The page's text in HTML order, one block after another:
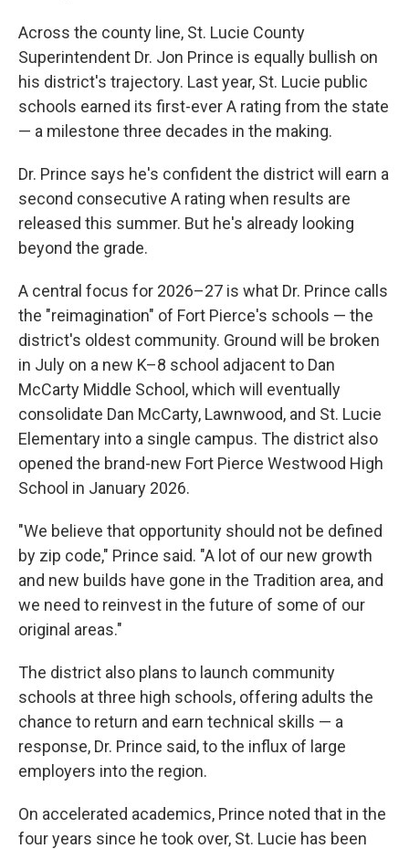
Across the county line, St. Lucie County
Superintendent Dr. Jon Prince is equally bullish on
his district's trajectory. Last year, St. Lucie public
schools earned its first-ever A rating from the state
— a milestone three decades in the making.
Dr. Prince says he's confident the district will earn a
second consecutive A rating when results are
released this summer. But he's already looking
beyond the grade.
A central focus for 2026–27 is what Dr. Prince calls
the "reimagination" of Fort Pierce's schools — the
district's oldest community. Ground will be broken
in July on a new K–8 school adjacent to Dan
McCarty Middle School, which will eventually
consolidate Dan McCarty, Lawnwood, and St. Lucie
Elementary into a single campus. The district also
opened the brand-new Fort Pierce Westwood High
School in January 2026.
"We believe that opportunity should not be defined
by zip code," Prince said. "A lot of our new growth
and new builds have gone in the Tradition area, and
we need to reinvest in the future of some of our
original areas."
The district also plans to launch community
schools at three high schools, offering adults the
chance to return and earn technical skills — a
response, Dr. Prince said, to the influx of large
employers into the region.
On accelerated academics, Prince noted that in the
four years since he took over, St. Lucie has been